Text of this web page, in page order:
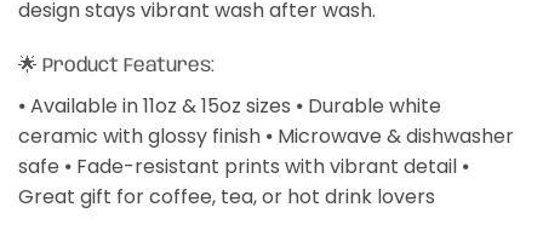
design stays vibrant wash after wash.
🌟 Product Features:
⦁ Available in 11oz & 15oz sizes ⦁ Durable white
ceramic with glossy finish ⦁ Microwave & dishwasher
safe ⦁ Fade-resistant prints with vibrant detail ⦁
Great gift for coffee, tea, or hot drink lovers